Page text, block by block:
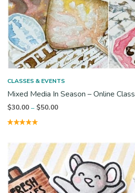
CLASSES & EVENTS
Mixed Media In Season – Online Class
$30.00 – $50.00Price
through
$50.00